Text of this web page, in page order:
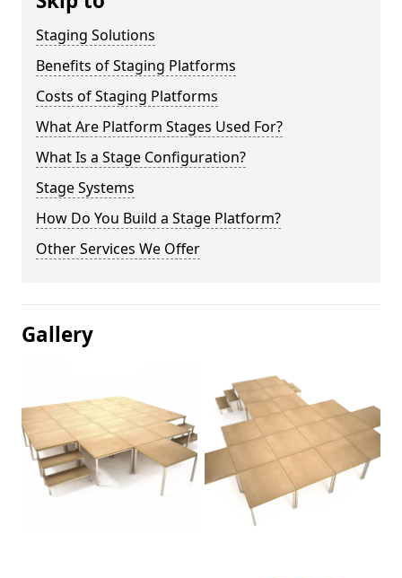
Staging Solutions
Benefits of Staging Platforms
Costs of Staging Platforms
What Are Platform Stages Used For?
What Is a Stage Configuration?
Stage Systems
How Do You Build a Stage Platform?
Other Services We Offer
Gallery